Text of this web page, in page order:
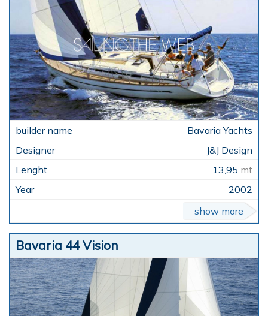
Bavaria Yachts
J&J Design
13,95 mt
2002
show more
Bavaria 44 Vision